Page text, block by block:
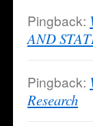
Pingback:
AND
Pingback:
Research